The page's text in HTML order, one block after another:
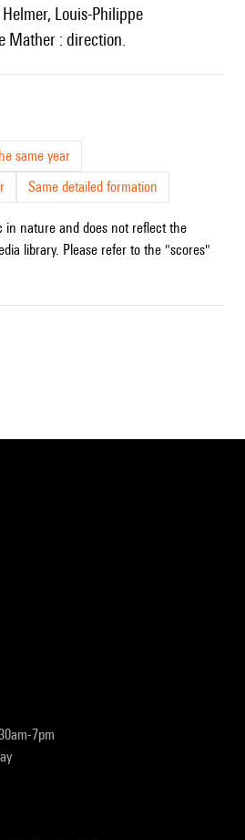
Mather : direction.
same year
Same detailed formation
in nature and does not reflect the
library. Please refer to the "scores"
7pm